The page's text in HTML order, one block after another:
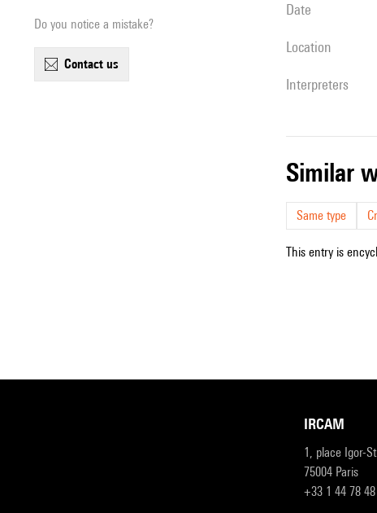
Do you notice a mistake?
contact us
date
location
interpreters
similar
Same type
This entry is
IRCAM
1, place Igor-
75004 Paris
+33 1 44 78